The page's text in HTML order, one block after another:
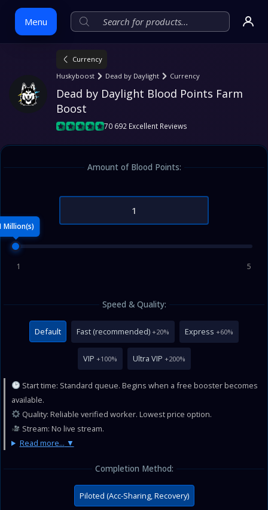
Menu
content
Currency
Huskyboost
Dead by Daylight Currency
Dead by Daylight Blood Points Farm
Boost
70 692 Excellent Reviews
Amount of Blood Points:
Million(s)
1 5
Speed & Quality:
Default Fast (recommended) +20% Express +60%
VIP +100% Ultra VIP +200%
Start time: Standard queue. Begins when a free booster becomes
available.
Quality: Reliable verified worker. Lowest price option.
Stream: No live stream.
Read more...
Completion Method:
Piloted (Acc-Sharing, Recovery)